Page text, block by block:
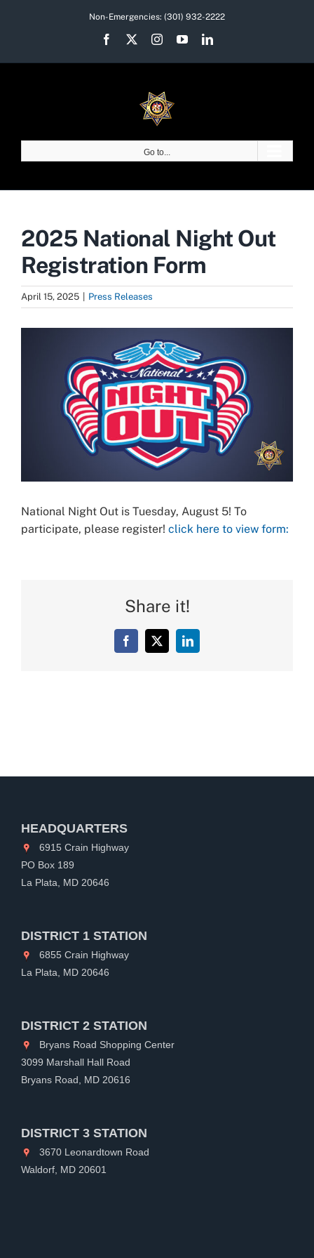
Non-Emergencies: (301) 932-2222
Facebook InstagramYouTubeLinkedIn
Go to...
2025 National Night Out
Registration Form
April 15, 2025 Press Releases
National Night Out is Tuesday, August 5! To
participate, please register! click here to view form:
Share it!
Facebook
X LinkedIn
HEADQUARTERS
6915 Crain Highway
PO Box 189
La Plata, MD 20646
DISTRICT 1 STATION
6855 Crain Highway
La Plata, MD 20646
DISTRICT 2 STATION
Bryans Road Shopping Center
3099 Marshall Hall Road
Bryans Road, MD 20616
DISTRICT 3 STATION
3670 Leonardtown Road
Waldorf, MD 20601